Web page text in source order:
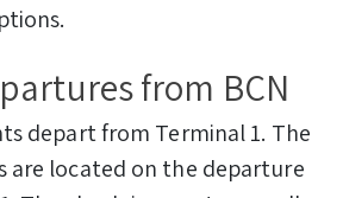
from BCN
depart from Terminal 1. The
are located on the departure